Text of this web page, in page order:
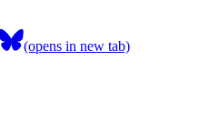
(opens in new tab)